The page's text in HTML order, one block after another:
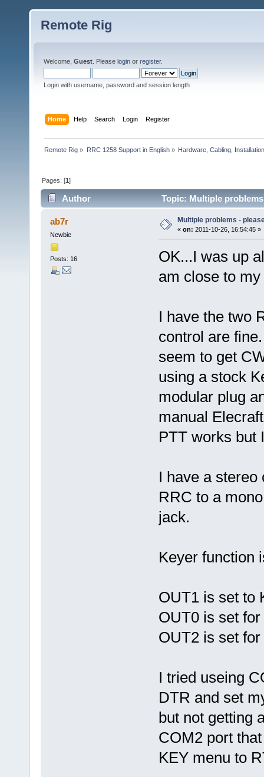
Remote Rig
Welcome, Guest . Please login or register.
Login with username, password and session length
Home Help Search Login Register
Remote Rig » RRC 1258 Support in English» Hardware, Cabling,
Pages: [1]
Author Topic: Multiple
ab7r
Newbie
Posts: 16
Multiple problems -
« on: 2011-10-26, 16:54:45 »
OK...I was up
am close to
I have the two
control are
seem to get
using a stock
modular plug
manual
PTT works but
I have a stereo
RRC to a
jack.
Keyer function
OUT1 is set to
OUT0 is set
OUT2 is set
I tried useing
DTR and set
but not getting
COM2 port
KEY menu to